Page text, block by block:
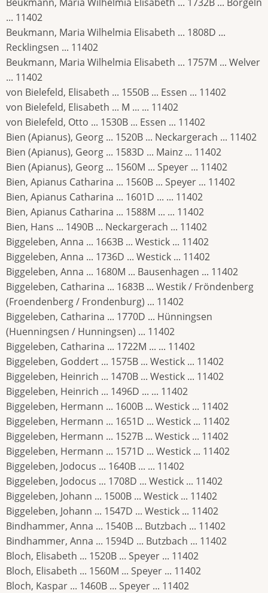
... 11402
Beukmann, Maria Wilhelmia Elisabeth ... 1808D ...
Recklingsen ... 11402
Beukmann, Maria Wilhelmia Elisabeth ... 1757M ... Welver
... 11402
von Bielefeld, Elisabeth ... 1550B ... Essen ... 11402
von Bielefeld, Elisabeth ... M ... ... 11402
von Bielefeld, Otto ... 1530B ... Essen ... 11402
Bien (Apianus), Georg ... 1520B ... Neckargerach ... 11402
Bien (Apianus), Georg ... 1583D ... Mainz ... 11402
Bien (Apianus), Georg ... 1560M ... Speyer ... 11402
Bien, Apianus Catharina ... 1560B ... Speyer ... 11402
Bien, Apianus Catharina ... 1601D ... ... 11402
Bien, Apianus Catharina ... 1588M ... ... 11402
Bien, Hans ... 1490B ... Neckargerach ... 11402
Biggeleben, Anna ... 1663B ... Westick ... 11402
Biggeleben, Anna ... 1736D ... Westick ... 11402
Biggeleben, Anna ... 1680M ... Bausenhagen ... 11402
Biggeleben, Catharina ... 1683B ... Westik / Fröndenberg
(Froendenberg / Frondenburg) ... 11402
Biggeleben, Catharina ... 1770D ... Hünningsen
(Huenningsen / Hunningsen) ... 11402
Biggeleben, Catharina ... 1722M ... ... 11402
Biggeleben, Goddert ... 1575B ... Westick ... 11402
Biggeleben, Heinrich ... 1470B ... Westick ... 11402
Biggeleben, Heinrich ... 1496D ... ... 11402
Biggeleben, Hermann ... 1600B ... Westick ... 11402
Biggeleben, Hermann ... 1651D ... Westick ... 11402
Biggeleben, Hermann ... 1527B ... Westick ... 11402
Biggeleben, Hermann ... 1571D ... Westick ... 11402
Biggeleben, Jodocus ... 1640B ... ... 11402
Biggeleben, Jodocus ... 1708D ... Westick ... 11402
Biggeleben, Johann ... 1500B ... Westick ... 11402
Biggeleben, Johann ... 1547D ... Westick ... 11402
Bindhammer, Anna ... 1540B ... Butzbach ... 11402
Bindhammer, Anna ... 1594D ... Butzbach ... 11402
Bloch, Elisabeth ... 1520B ... Speyer ... 11402
Bloch, Elisabeth ... 1560M ... Speyer ... 11402
Bloch, Kaspar ... 1460B ... Speyer ... 11402